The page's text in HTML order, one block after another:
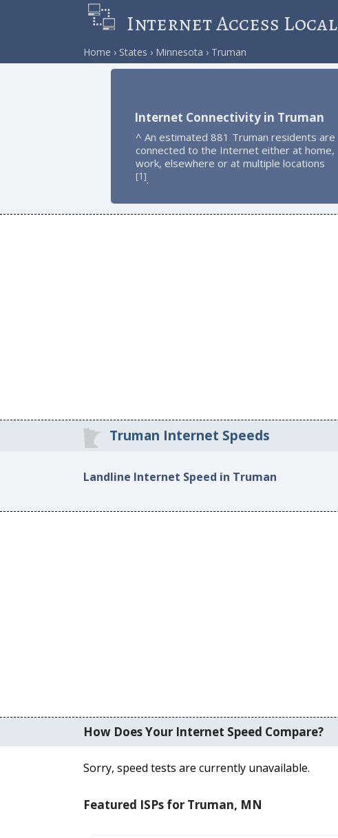
Internet Access Local
Home States Minnesota Truman
Internet Connectivity in Truman
^ An estimated 881 Truman residents are
connected to the Internet either at home,
work, elsewhere or at multiple locations
[1].
Truman Internet Speeds
Landline Internet Speed in Truman
How Does Your Internet Speed Compare?
Sorry, speed tests are currently unavailable.
Featured ISPs for Truman, MN